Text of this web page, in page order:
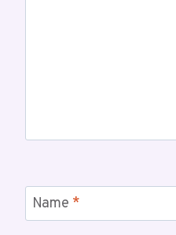
Name *